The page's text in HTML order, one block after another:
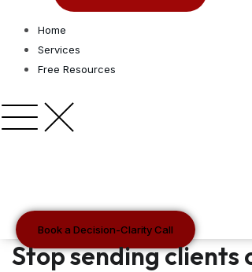
Home
Services
Free Resources
Book a Decision-Clarity Call
Stop sending